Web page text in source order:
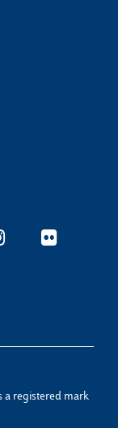
a registered mark